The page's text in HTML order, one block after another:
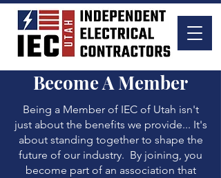
Become A Member
Being a Member of IEC of Utah isn't
just about the benefits we provide... It's
about standing together to shape the
future of our industry. By joining, you
become part of an association that